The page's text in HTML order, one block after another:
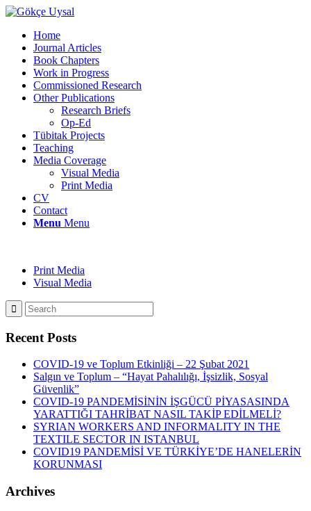
Home
Journal Articles
Book Chapters
Work in Progress
Commissioned Research
Other Publications
Research Briefs
Op-Ed
Tübitak Projects
Teaching
Media Coverage
Visual Media
Print Media
CV
Contact
Menu Menu
Print Media
Visual Media
Recent Posts
COVID-19 ve Toplum Etkinliği – 22 Şubat 2021
Salgın ve Toplum – “Hayat Pahalılığı, İşsizlik, Sosyal
Güvenlik”
COVID-19 PANDEMİSİNİN İŞGÜCÜ PİYASASINDA
YARATTIĞI TAHRİBAT NASIL TAKİP EDİLMELİ?
SYRIAN WORKERS AND INFORMALITY IN THE
TEXTILE SECTOR IN ISTANBUL
COVID19 PANDEMİSİ VE TÜRKİYE’DE HANELERİN
KORUNMASI
Archives